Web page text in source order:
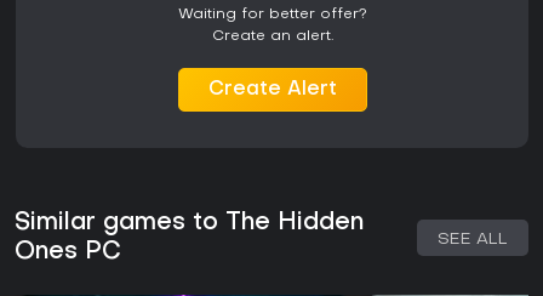
Waiting for better offer?
Create an alert.
Create Alert
Similar games to The Hidden
Ones PC
SEE ALL